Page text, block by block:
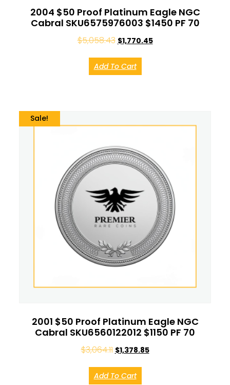
2004 $50 Proof Platinum Eagle NGC
Cabral SKU6575976003 $1450 PF 70
$5,058.43 $1,770.45
Add To Cart
Sale!
2001 $50 Proof Platinum Eagle NGC
Cabral SKU6560122012 $1150 PF 70
$3,064.11 $1,378.85
Add To Cart